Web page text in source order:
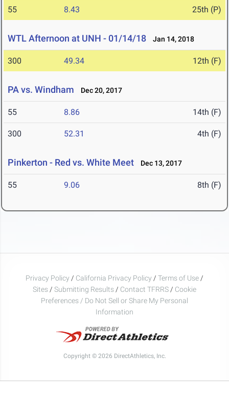
55 8.43 25th (P)
WTL Afternoon at UNH - 01/14/18 Jan 14, 2018
300 49.34 12th (F)
PA vs. Windham Dec 20, 2017
55 8.86 14th (F)
300 52.31 4th (F)
Pinkerton - Red vs. White Meet Dec 13, 2017
55 9.06 8th (F)
Privacy Policy / California Privacy Policy / Terms of Use /
Sites / Submitting Results / Contact TFRRS / Cookie
Preferences / Do Not Sell or Share My Personal
Information
Copyright © 2026 DirectAthletics, Inc.